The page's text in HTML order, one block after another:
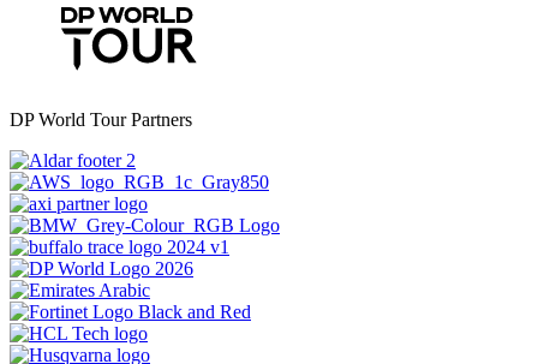
DP World Tour Partners